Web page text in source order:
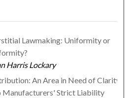
Lawmaking: Uniformity or
Harris Lockary
An Area in Need of Clarity
Manufacturers' Strict Liability